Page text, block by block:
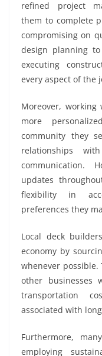
refined project
them to complete
compromising on
design planning
executing
every aspect of the
Moreover,
more
community they
relationships
communication.
updates
flexibility in
preferences they
Local deck
economy by
whenever
other businesses
transportation
associated with
Furthermore,
employing